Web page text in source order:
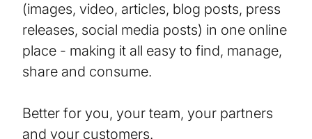
(images, video, articles, blog posts, press
releases, social media posts) in one online
place - making it all easy to find, manage,
share and consume.
Better for you, your team, your partners
and your customers.